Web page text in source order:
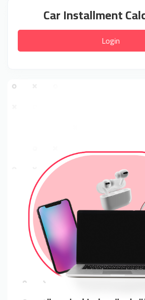
Car Installment
Login